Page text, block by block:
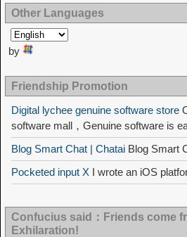
Other Languages
by
Friendship Promotion
Digital lychee genuine software store
software mall，Genuine software is
Blog Smart Chat | Chatai Blog Smart
Pocketed input X I wrote an iOS
Confucius said：Friends come
Exhilaration!